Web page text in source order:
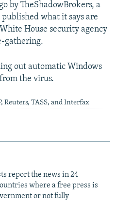
by TheShadowBrokers, a
what it says are
House security agency
gathering.
out automatic Windows
the virus.
Reuters, TASS, and Interfax
report the news in 24
where a free press is
or not fully